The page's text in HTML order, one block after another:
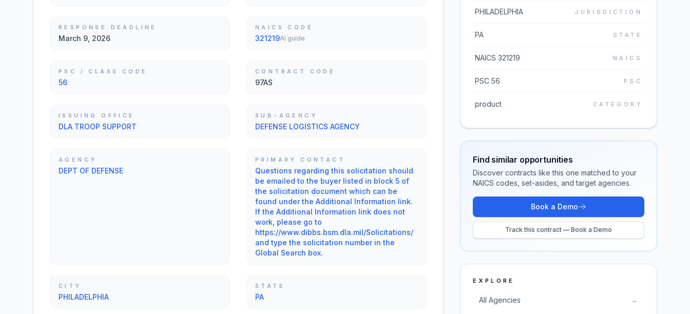
RESPONSE DEADLINE
March 9, 2026
NAICS CODE
321219AI guide
PSC / CLASS CODE
56
CONTRACT CODE
97AS
ISSUING OFFICE
DLA TROOP SUPPORT
SUB-AGENCY
DEFENSE LOGISTICS AGENCY
AGENCY
DEPT OF DEFENSE
PRIMARY CONTACT
Questions regarding this solicitation should
be emailed to the buyer listed in block 5 of
the solicitation document which can be
found under the Additional Information link.
If the Additional Information link does not
work, please go to
https://www.dibbs.bsm.dla.mil/Solicitations/
and type the solicitation number in the
Global Search box.
CITY
PHILADELPHIA
STATE
PA
PHILADELPHIA JURISDICTION
PA STATE
NAICS 321219 NAICS
PSC 56 PSC
product CATEGORY
Find similar opportunities
Discover contracts like this one matched to your
NAICS codes, set-asides, and target agencies.
Book a Demo
Track this contract — Book a Demo
EXPLORE
All Agencies →